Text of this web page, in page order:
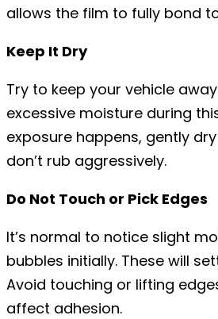
allows the film to fully bond
Keep It Dry
Try to keep your vehicle
excessive moisture during
exposure happens, gently
don’t rub aggressively.
Do Not Touch or Pick Edges
It’s normal to notice slight
bubbles initially. These will
Avoid touching or lifting
affect adhesion.